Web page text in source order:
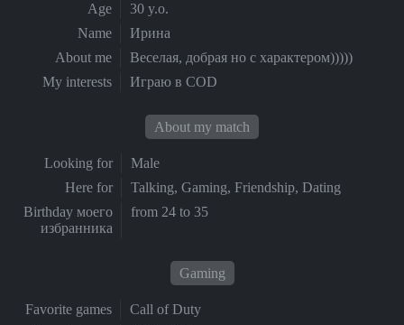
Age
30 y.o.
Name
Ирина
About me
Веселая, добрая но с характером)))))
My interests
Играю в COD
About my match
Looking for
Male
Here for
Talking, Gaming, Friendship, Dating
Birthday моего
избранника
from 24 to 35
Gaming
Favorite games
Call of Duty